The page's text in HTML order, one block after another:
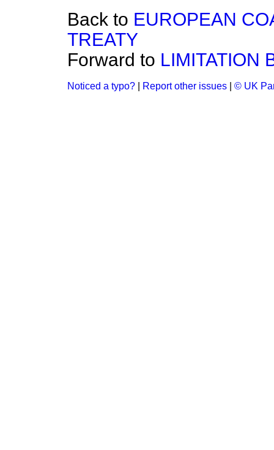
Back to EUROPEAN
TREATY
Forward to LIMITATION
Noticed a typo? Report other issues © UK